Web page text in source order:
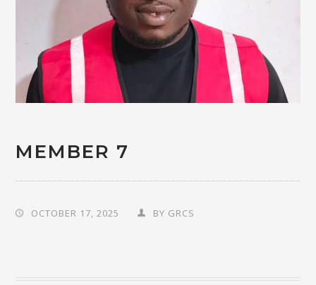
MEMBER 7
OCTOBER 17, 2025 BY GRCS